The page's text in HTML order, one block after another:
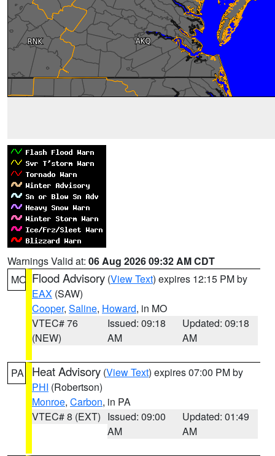
Warnings Valid at: 06 Aug 2026 09:32 AM CDT
MO Flood Advisory (View Text) expires 12:15 PM by
EAX (SAW)
Cooper, Saline, Howard, in MO
VTEC# 76
(NEW)
Issued: 09:18
AM
Updated: 09:18
AM
PA Heat Advisory (View Text) expires 07:00 PM by
PHI (Robertson)
Monroe, Carbon, in PA
VTEC# 8 (EXT) Issued: 09:00
AM
Updated: 01:49
AM